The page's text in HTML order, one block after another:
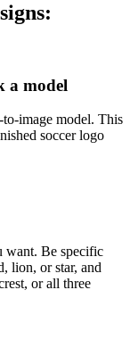
a model
to-image model. This
soccer logo
want. Be specific
lion, or star, and
or all three